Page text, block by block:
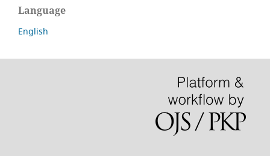
Language
English